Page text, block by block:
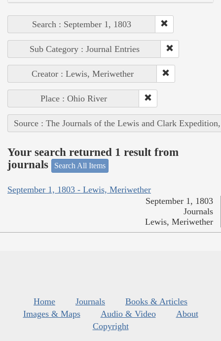
Search : September 1, 1803
Sub Category : Journal Entries
Creator : Lewis, Meriwether
Place : Ohio River
Source : The Journals of the Lewis and Clark
Your search returned 1 result from
journals
Search All Items
September 1, 1803 - Lewis, Meriwether
September 1, 1803
Journals
Lewis, Meriwether
Home Journals
Books & Articles
Images & Maps
Audio & Video
About
Copyright